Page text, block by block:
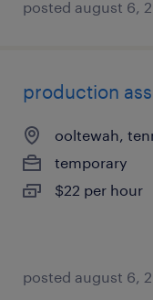
posted august 6,
production
ooltewah,
temporary
$22 per hour
posted august 6,